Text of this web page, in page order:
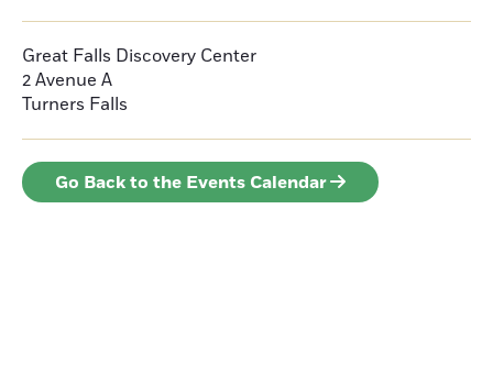
Great Falls Discovery Center
2 Avenue A
Turners Falls
Go Back to the Events Calendar